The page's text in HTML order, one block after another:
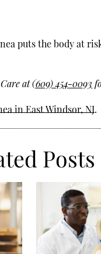
puts the body at
at(609) 454-0093
in East Windsor, NJ.
Posts